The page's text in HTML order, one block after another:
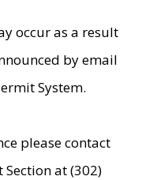
occur as a result
by email
System.
please contact
at (302)